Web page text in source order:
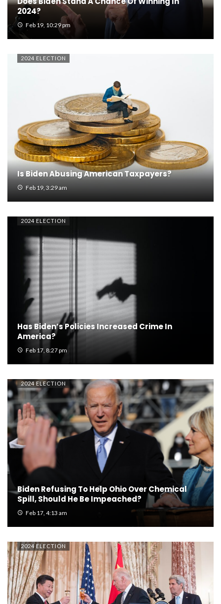
2024?
Feb 19, 10:29 pm
2024 ELECTION
Is Biden Abusing American Taxpayers?
Feb 19, 3:29 am
2024 ELECTION
Has Biden’s Policies Increased Crime In
America?
Feb 17, 8:27 pm
2024 ELECTION
Biden Refusing To Help Ohio Over Chemical
Spill, Should He Be Impeached?
Feb 17, 4:13 am
2024 ELECTION